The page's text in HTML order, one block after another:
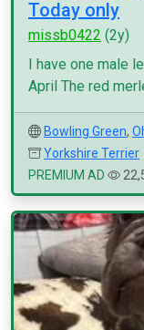
Today only
missb0422 (2y)
I have one male
April The red
Bowling Green,
Yorkshire Terrier
PREMIUM AD